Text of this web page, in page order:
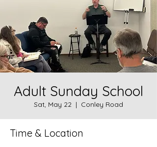
Adult Sunday School
Sat, May 22
  |
Conley Road
Time & Location